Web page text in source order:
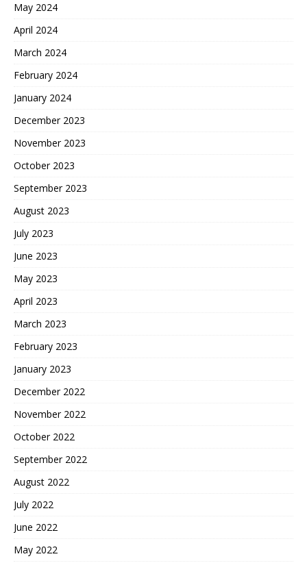
May 2024
April 2024
March 2024
February 2024
January 2024
December 2023
November 2023
October 2023
September 2023
August 2023
July 2023
June 2023
May 2023
April 2023
March 2023
February 2023
January 2023
December 2022
November 2022
October 2022
September 2022
August 2022
July 2022
June 2022
May 2022